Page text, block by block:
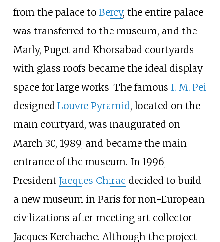
from the palace to Bercy, the entire palace
was transferred to the museum, and the
Marly, Puget and Khorsabad courtyards
with glass roofs became the ideal display
space for large works. The famous I. M. Pei
designed Louvre Pyramid, located on the
main courtyard, was inaugurated on
March 30, 1989, and became the main
entrance of the museum. In 1996,
President Jacques Chirac decided to build
a new museum in Paris for non-European
civilizations after meeting art collector
Jacques Kerchache. Although the project—